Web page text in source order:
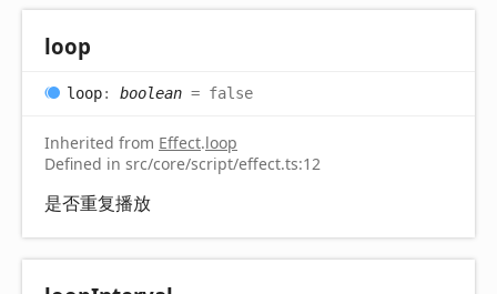
loop
loop: boolean = false
Inherited from Effect.loop
Defined in src/core/script/effect.ts:12
是否重复播放